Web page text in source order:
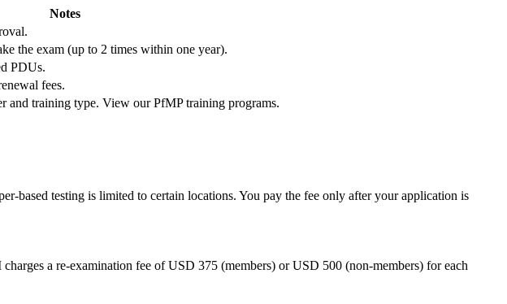
Notes
the exam (up to 2 times within one year).
PDUs.
fees.
and training type. View our PfMP training programs.
based testing is limited to certain locations. You pay the fee only after your application is
a re-examination fee of USD 375 (members) or USD 500 (non-members) for each